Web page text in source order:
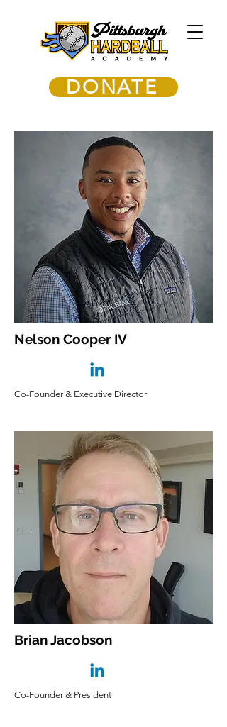
DONATE
Nelson Cooper IV
Co-Founder & Executive Director
Brian Jacobson
Co-Founder & President